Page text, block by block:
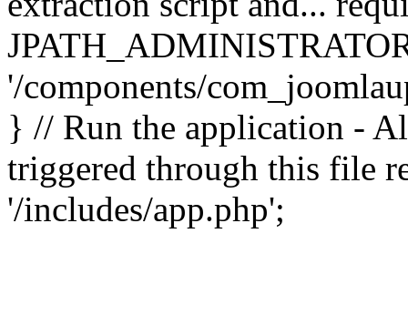
'/components/
} // Run the application -
triggered through this file
'/includes/app.php';